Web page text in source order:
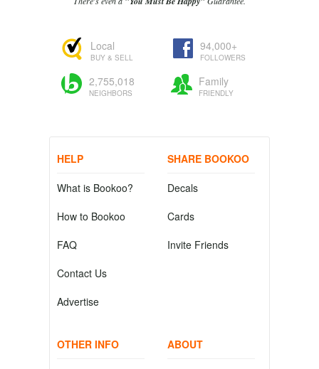
Local
BUY & SELL
94,000+
FOLLOWERS
2,755,018
NEIGHBORS
Family
FRIENDLY
HELP
What is Bookoo?
How to Bookoo
FAQ
Contact Us
Advertise
SHARE BOOKOO
Decals
Cards
Invite Friends
OTHER INFO ABOUT